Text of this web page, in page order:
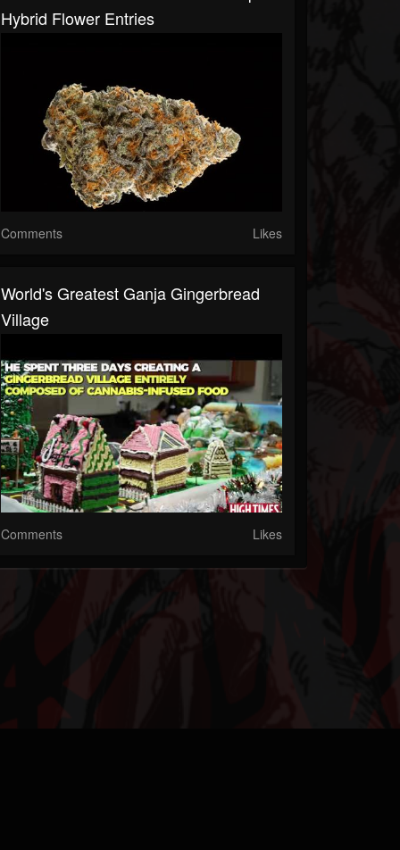
Hybrid Flower Entries
Comments Likes
World's Greatest Ganja Gingerbread
Village
Comments Likes